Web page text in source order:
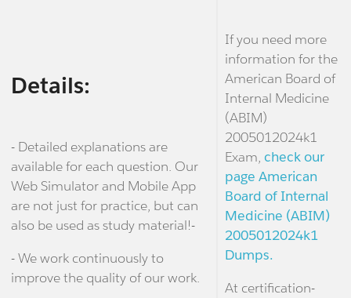
Details:
- Detailed explanations are
available for each question. Our
Web Simulator and Mobile App
are not just for practice, but can
also be used as study material!-
- We work continuously to
improve the quality of our work.
If you need more
information for the
American Board of
Internal Medicine
(ABIM)
2005012024k1
Exam, check our
page American
Board of Internal
Medicine (ABIM)
2005012024k1
Dumps.
At certification-